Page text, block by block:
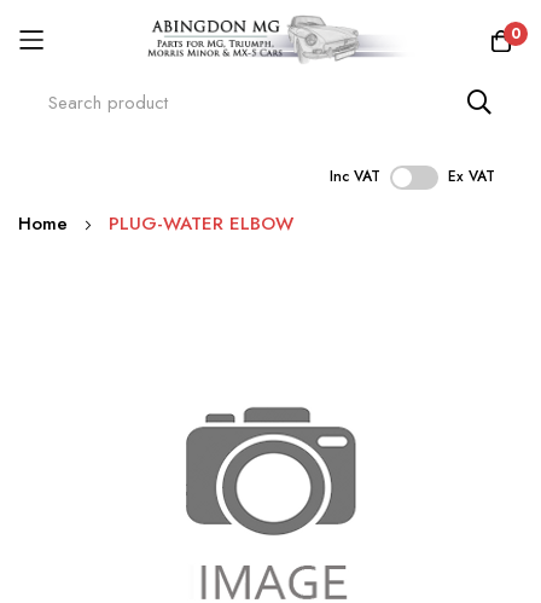
0
Inc VAT Ex VAT
Skip
Home PLUG-WATER ELBOW